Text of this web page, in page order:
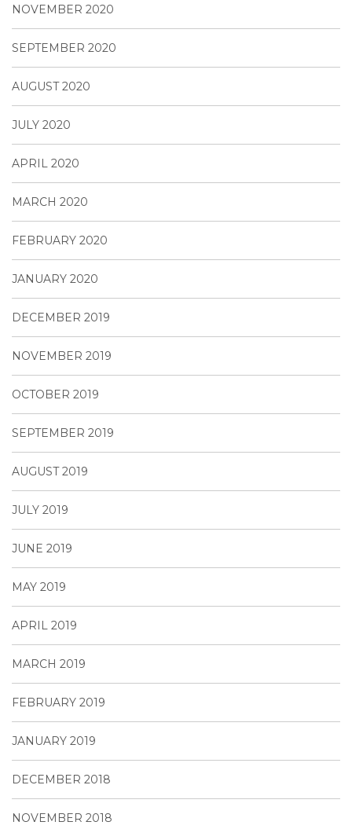
NOVEMBER 2020
SEPTEMBER 2020
AUGUST 2020
JULY 2020
APRIL 2020
MARCH 2020
FEBRUARY 2020
JANUARY 2020
DECEMBER 2019
NOVEMBER 2019
OCTOBER 2019
SEPTEMBER 2019
AUGUST 2019
JULY 2019
JUNE 2019
MAY 2019
APRIL 2019
MARCH 2019
FEBRUARY 2019
JANUARY 2019
DECEMBER 2018
NOVEMBER 2018